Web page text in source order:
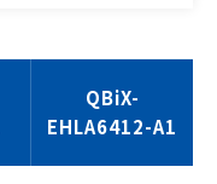
QBiX-
EHLA6412-A1